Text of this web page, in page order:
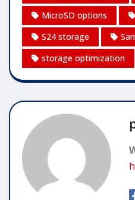
MicroSD options
S24 storage
storage optimization